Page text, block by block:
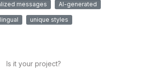
messages AI-generated
unique styles
Is it your project?